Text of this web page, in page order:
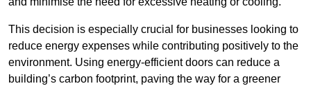
This decision is especially crucial for businesses looking to
reduce energy expenses while contributing positively to the
environment. Using energy-efficient doors can reduce a
building’s carbon footprint, paving the way for a greener